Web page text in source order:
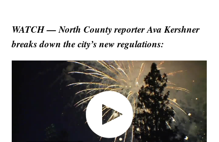
WATCH — North County reporter Ava Kershner
breaks down the city’s new regulations: